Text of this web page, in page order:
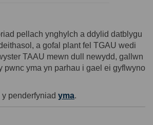
pellach ynghylch a ddylid datblygu
a gofal plant fel TGAU wedi
TAAU mewn dull newydd, gallwn
pwnc yma yn parhau i gael ei gyflwyno
penderfyniad yma.